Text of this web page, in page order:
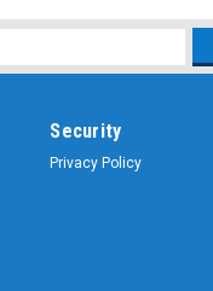
Security
Privacy Policy